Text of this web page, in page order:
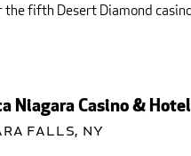
fifth Desert Diamond
Niagara Casino & Hotel
Falls, NY